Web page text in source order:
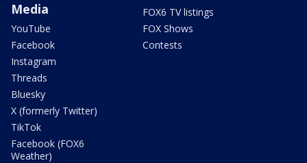
Media
YouTube
Facebook
Instagram
Threads
Bluesky
X (formerly Twitter)
TikTok
Facebook (FOX6
Weather)
FOX6 TV listings
FOX Shows
Contests